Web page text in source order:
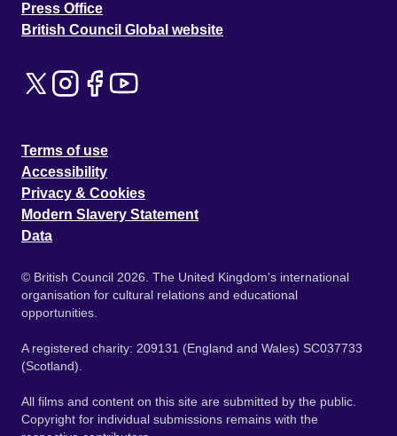
Press Office
British Council Global website
Terms of use
Accessibility
Privacy & Cookies
Modern Slavery Statement
Data
© British Council 2026. The United Kingdom's international
organisation for cultural relations and educational
opportunities.
A registered charity: 209131 (England and Wales) SC037733
(Scotland).
All films and content on this site are submitted by the public.
Copyright for individual submissions remains with the